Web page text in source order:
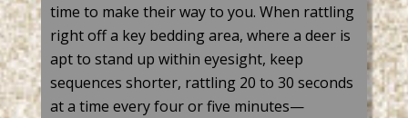
time to make their way to you. When rattling
right off a key bedding area, where a deer is
apt to stand up within eyesight, keep
sequences shorter, rattling 20 to 30 seconds
at a time every four or five minutes—